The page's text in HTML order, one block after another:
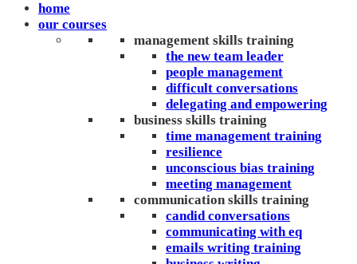
home
our courses
management skills training
the new team leader
people management
difficult conversations
delegating and empowering
business skills training
time management training
resilience
unconscious bias training
meeting management
communication skills training
candid conversations
communicating with eq
emails writing training